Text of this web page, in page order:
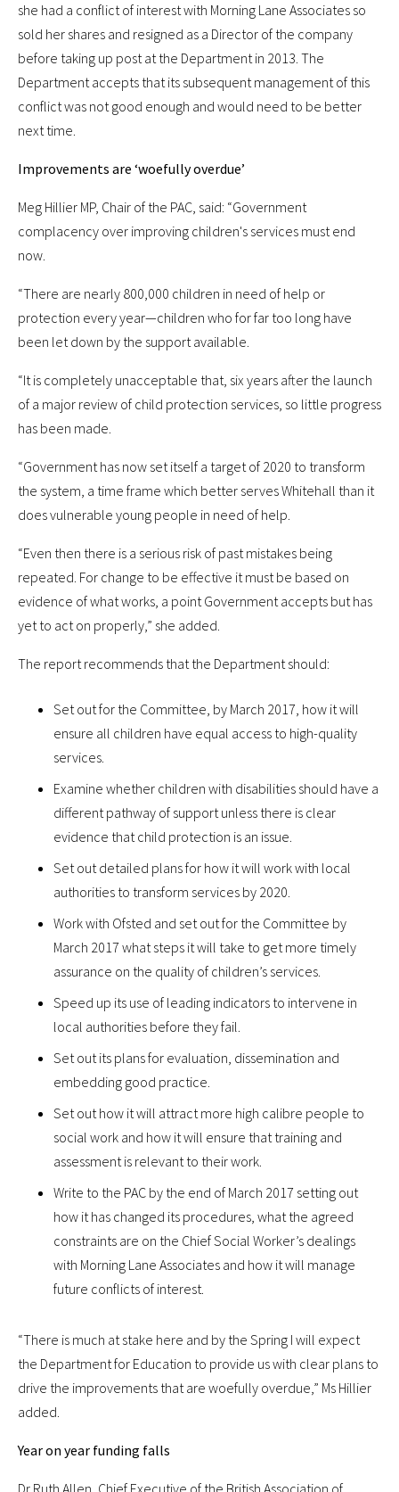
she had a conflict of interest with Morning Lane Associates so
sold her shares and resigned as a Director of the company
before taking up post at the Department in 2013. The
Department accepts that its subsequent management of this
conflict was not good enough and would need to be better
next time.
Improvements are ‘woefully overdue’
Meg Hillier MP, Chair of the PAC, said: “Government
complacency over improving children's services must end
now.
“There are nearly 800,000 children in need of help or
protection every year—children who for far too long have
been let down by the support available.
“It is completely unacceptable that, six years after the launch
of a major review of child protection services, so little progress
has been made.
“Government has now set itself a target of 2020 to transform
the system, a time frame which better serves Whitehall than it
does vulnerable young people in need of help.
“Even then there is a serious risk of past mistakes being
repeated. For change to be effective it must be based on
evidence of what works, a point Government accepts but has
yet to act on properly,” she added.
The report recommends that the Department should:
Set out for the Committee, by March 2017, how it will
ensure all children have equal access to high-quality
services.
Examine whether children with disabilities should have a
different pathway of support unless there is clear
evidence that child protection is an issue.
Set out detailed plans for how it will work with local
authorities to transform services by 2020.
Work with Ofsted and set out for the Committee by
March 2017 what steps it will take to get more timely
assurance on the quality of children’s services.
Speed up its use of leading indicators to intervene in
local authorities before they fail.
Set out its plans for evaluation, dissemination and
embedding good practice.
Set out how it will attract more high calibre people to
social work and how it will ensure that training and
assessment is relevant to their work.
Write to the PAC by the end of March 2017 setting out
how it has changed its procedures, what the agreed
constraints are on the Chief Social Worker’s dealings
with Morning Lane Associates and how it will manage
future conflicts of interest.
“There is much at stake here and by the Spring I will expect
the Department for Education to provide us with clear plans to
drive the improvements that are woefully overdue,” Ms Hillier
added.
Year on year funding falls
Dr Ruth Allen, Chief Executive of the British Association of